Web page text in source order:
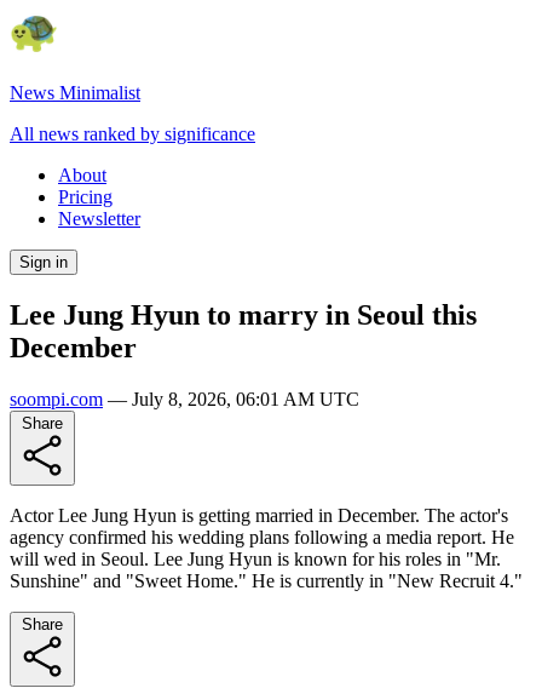
News Minimalist
All news ranked by significance
About
Pricing
Newsletter
Sign in
Lee Jung Hyun to marry in Seoul this
December
soompi.com — July 8, 2026, 06:01 AM UTC
Actor Lee Jung Hyun is getting married in December. The actor's
agency confirmed his wedding plans following a media report. He
will wed in Seoul. Lee Jung Hyun is known for his roles in "Mr.
Sunshine" and "Sweet Home." He is currently in "New Recruit 4."